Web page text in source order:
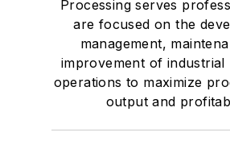
Processing serves
are focused on the
management,
improvement of industrial
operations to maximize
output and